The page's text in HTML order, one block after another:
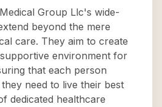
Group Llc's wide-
beyond the mere
care. They aim to create
environment for
that each person
need to live their best
dedicated healthcare